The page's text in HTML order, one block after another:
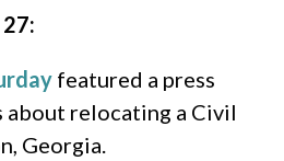
featured a press
relocating a Civil
Georgia.